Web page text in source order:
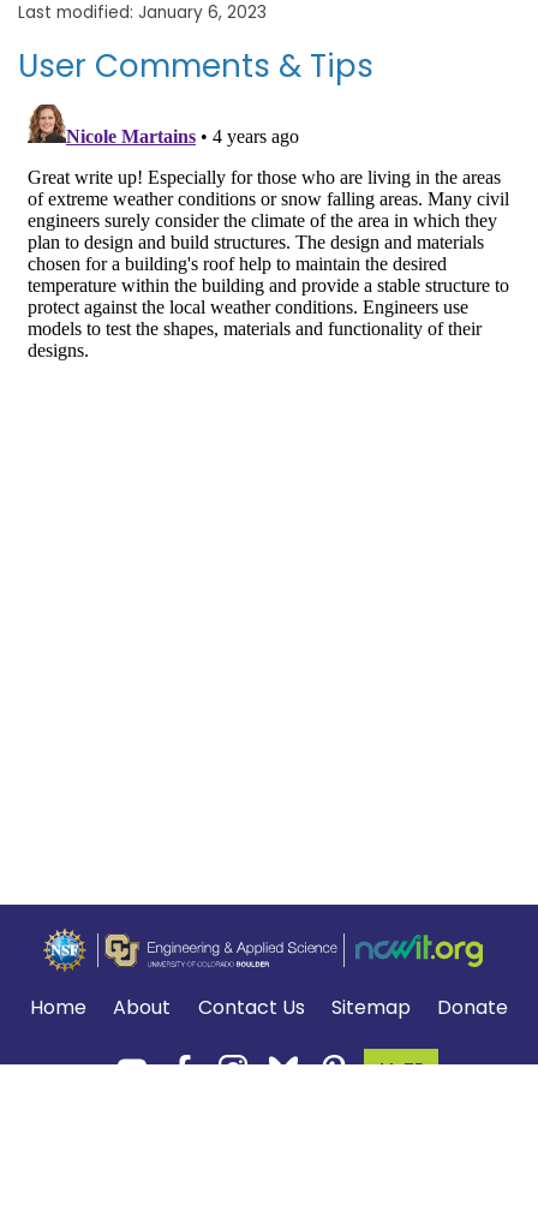
Last modified: January 6, 2023
User Comments & Tips
Home About Contact Us Sitemap Donate
MyTE